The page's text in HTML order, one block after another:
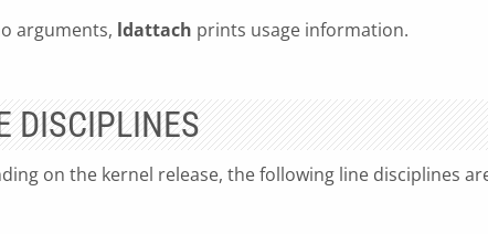
arguments, ldattach prints usage information.
DISCIPLINES
on the kernel release, the following line disciplines